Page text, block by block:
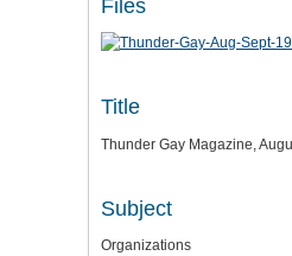
Files
Title
Thunder Gay Magazine,
Subject
Organizations